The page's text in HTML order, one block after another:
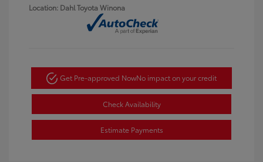
Location: Dahl Toyota Winona
Get Pre-approved NowNo impact on your credit
Check Availability
Estimate Payments